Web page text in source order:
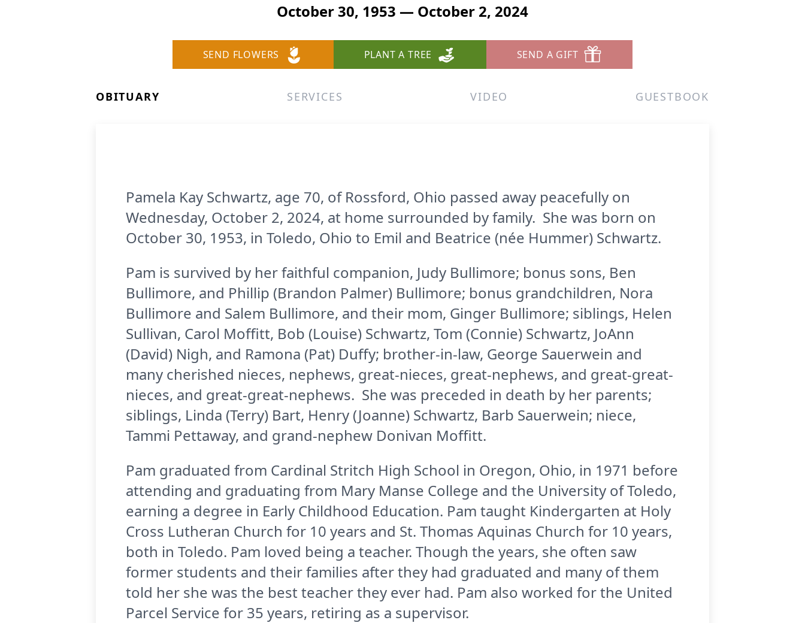
October 30, 1953 — October 2, 2024
SEND FLOWERS PLANT A TREE SEND A GIFT
OBITUARY SERVICES VIDEO GUESTBOOK
Pamela Kay Schwartz, age 70, of Rossford, Ohio passed away peacefully on
Wednesday, October 2, 2024, at home surrounded by family. She was born on
October 30, 1953, in Toledo, Ohio to Emil and Beatrice (née Hummer) Schwartz.
Pam is survived by her faithful companion, Judy Bullimore; bonus sons, Ben
Bullimore, and Phillip (Brandon Palmer) Bullimore; bonus grandchildren, Nora
Bullimore and Salem Bullimore, and their mom, Ginger Bullimore; siblings, Helen
Sullivan, Carol Moffitt, Bob (Louise) Schwartz, Tom (Connie) Schwartz, JoAnn
(David) Nigh, and Ramona (Pat) Duffy; brother-in-law, George Sauerwein and
many cherished nieces, nephews, great-nieces, great-nephews, and great-great-
nieces, and great-great-nephews. She was preceded in death by her parents;
siblings, Linda (Terry) Bart, Henry (Joanne) Schwartz, Barb Sauerwein; niece,
Tammi Pettaway, and grand-nephew Donivan Moffitt.
Pam graduated from Cardinal Stritch High School in Oregon, Ohio, in 1971 before
attending and graduating from Mary Manse College and the University of Toledo,
earning a degree in Early Childhood Education. Pam taught Kindergarten at Holy
Cross Lutheran Church for 10 years and St. Thomas Aquinas Church for 10 years,
both in Toledo. Pam loved being a teacher. Though the years, she often saw
former students and their families after they had graduated and many of them
told her she was the best teacher they ever had. Pam also worked for the United
Parcel Service for 35 years, retiring as a supervisor.